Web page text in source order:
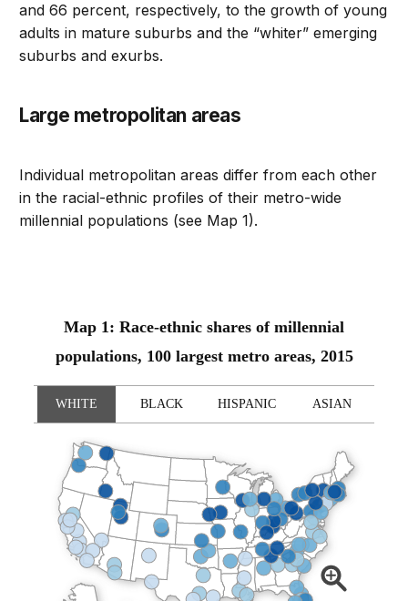
and 66 percent, respectively, to the growth of young
adults in mature suburbs and the “whiter” emerging
suburbs and exurbs.
Large metropolitan areas
Individual metropolitan areas differ from each other
in the racial-ethnic profiles of their metro-wide
millennial populations (see Map 1).
Map 1: Race-ethnic shares of millennial
populations, 100 largest metro areas, 2015
WHITE BLACK HISPANIC ASIAN